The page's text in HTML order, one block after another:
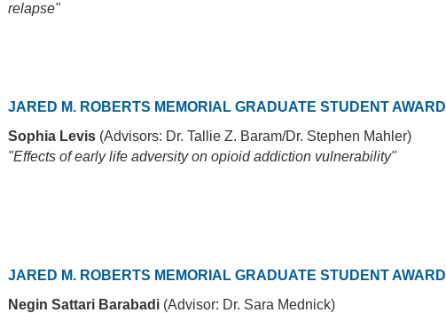
relapse"
JARED M. ROBERTS MEMORIAL GRADUATE STUDENT AWARD
Sophia Levis(Advisors: Dr. Tallie Z. Baram/Dr. Stephen Mahler)
"Effects of early life adversity on opioid addiction vulnerability"
JARED M. ROBERTS MEMORIAL GRADUATE STUDENT AWARD
Negin Sattari Barabadi(Advisor: Dr. Sara Mednick)